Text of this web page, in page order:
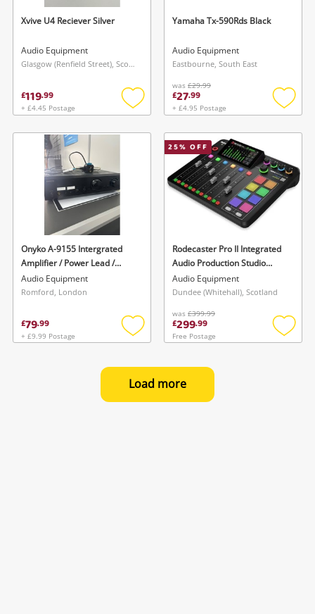
Xvive U4 Reciever Silver
Audio Equipment
Glasgow (Renfield Street), Scotland
£119.99
+ £4.45 Postage
Add
wishlist
Yamaha Tx-590Rds Black
Audio Equipment
Eastbourne, South East
was £29.99
£27.99
+ £4.95 Postage
Add
Onyko A-9155 Intergrated
Amplifier / Power Lead /
Remote
Audio Equipment
Romford, London
£79.99
+ £9.99 Postage
Add
wishlist
25% OFF
Rodecaster Pro II Integrated
Audio Production Studio
Boxed W Cables Black
Audio Equipment
Dundee (Whitehall), Scotland
was £399.99
£299.99
Free Postage
Add
Load more